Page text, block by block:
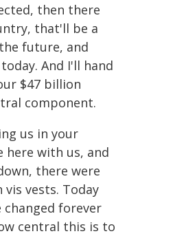
then there
that'll be a
future, and
And I'll hand
$47 billion
component.
us in your
here with us, and
there were
vests. Today
forever
central this is to